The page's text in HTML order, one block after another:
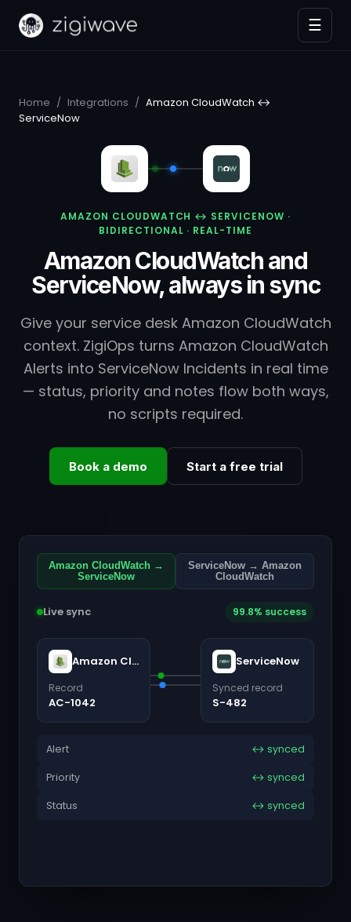
☰
Home / Integrations / Amazon CloudWatch ↔
ServiceNow
AMAZON CLOUDWATCH ↔ SERVICENOW ·
BIDIRECTIONAL · REAL-TIME
Amazon CloudWatch and
ServiceNow, always in sync
Give your service desk Amazon CloudWatch
context. ZigiOps turns Amazon CloudWatch
Alerts into ServiceNow Incidents in real time
— status, priority and notes flow both ways,
no scripts required.
Book a demo Start a free trial
Amazon CloudWatch →
ServiceNow
ServiceNow → Amazon
CloudWatch
Live sync 99.8% success
Amazon CloudWatch
Record
AC-1042
ServiceNow
Synced record
S-482
Alert ↔ synced
Priority ↔ synced
Status ↔ synced